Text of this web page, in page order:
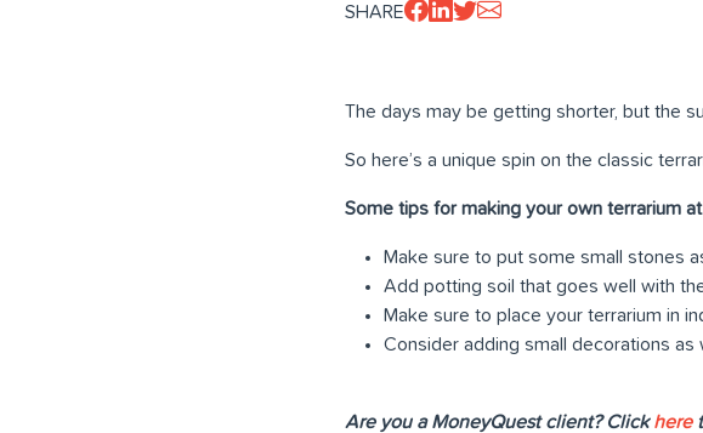
SHARE
The days may be getting shorter, but the
So here’s a unique spin on the classic
Some tips for making your own terrarium
Make sure to put some small stones
Add potting soil that goes well with
Make sure to place your terrarium in
Consider adding small decorations as
Are you a MoneyQuest client? Clickhere